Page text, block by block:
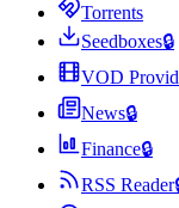
Torrents
Seedboxes🔒
VOD
News🔒
Finance🔒
RSS Reader